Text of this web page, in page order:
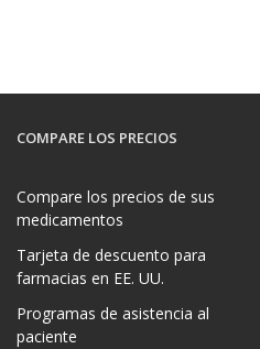
COMPARE LOS PRECIOS
Compare los precios de sus
medicamentos
Tarjeta de descuento para
farmacias en EE. UU.
Programas de asistencia al
paciente